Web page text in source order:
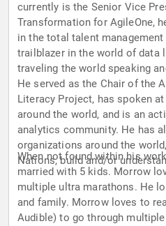
currently is the Senior Vice
Transformation for AgileOne,
in the total talent
trailblazer in the world of data
traveling the world speaking
He served as the Chair of the
Literacy Project, has spoken
around the world, and is an
analytics community. He has
organizations around the
Nations, build and/or
When not found within his
married with 5 kids. Morrow loves fitness and has run
multiple ultra marathons. He
and family. Morrow loves to
Audible) to go through